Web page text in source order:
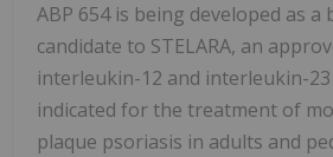
ABP 654 is being developed as a
candidate to STELARA, an
interleukin-12 and interleukin-
indicated for the treatment of
plaque psoriasis in adults and